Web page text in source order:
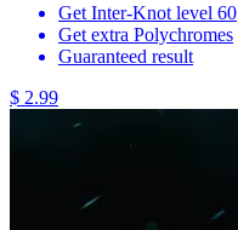
Get Inter-Knot level 60
Get extra Polychromes
Guaranteed result
$ 2.99